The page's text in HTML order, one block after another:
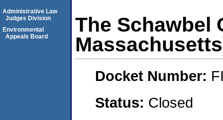
The Schawbel
Docket Number:
Status: Closed
Administrative Law
Judges Division
Environmental
Appeals Board